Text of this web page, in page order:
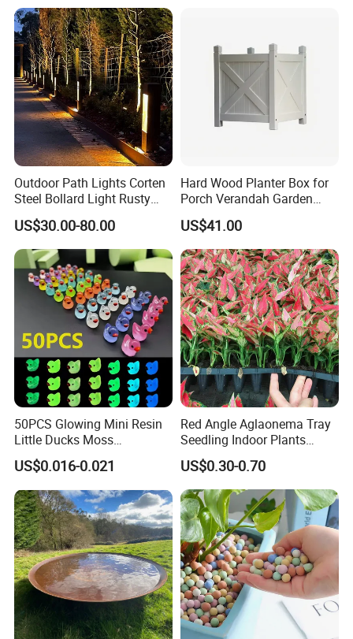
Outdoor Path Lights Corten
Steel Bollard Light Rusty
Garden Lighting
US$30.00-80.00
Hard Wood Planter Box for
Porch Verandah Garden
Patio
US$41.00
50PCS Glowing Mini Resin
Little Ducks Moss
Microlandscape Miniature
Duck Figurines Fairy Garden
Accessories Home
Decoration
US$0.016-0.021
Red Angle Aglaonema Tray
Seedling Indoor Plants
Flower Gardening Plant
Tissue Culture
US$0.30-0.70